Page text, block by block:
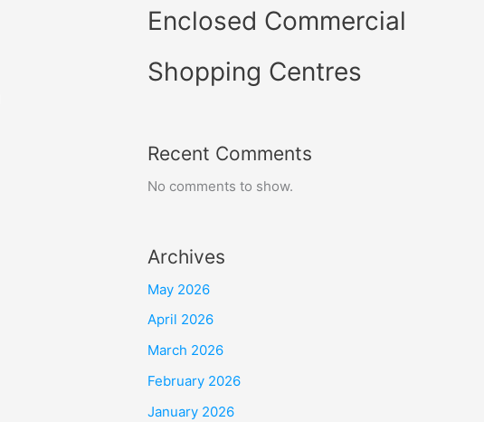
Enclosed Commercial
Shopping Centres
Recent Comments
No comments to show.
Archives
May 2026
April 2026
March 2026
February 2026
January 2026